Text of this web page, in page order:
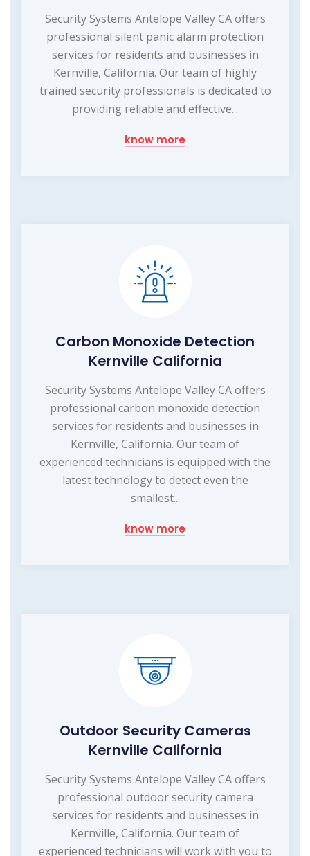
Security Systems Antelope Valley CA offers
professional silent panic alarm protection
services for residents and businesses in
Kernville, California. Our team of highly
trained security professionals is dedicated to
providing reliable and effective...
know more
Carbon Monoxide Detection
Kernville California
Security Systems Antelope Valley CA offers
professional carbon monoxide detection
services for residents and businesses in
Kernville, California. Our team of
experienced technicians is equipped with the
latest technology to detect even the
smallest...
know more
Outdoor Security Cameras
Kernville California
Security Systems Antelope Valley CA offers
professional outdoor security camera
services for residents and businesses in
Kernville, California. Our team of
experienced technicians will work with you to